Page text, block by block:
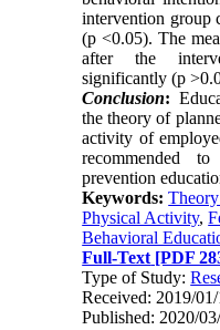
intervention group
(p <0.05). The
after the
significantly (p <
Conclusion:
the theory of
activity of
recommended
prevention
Keywords:
Physical Activity,
Behavioral
Full-Text [PDF
Type of Study:
Received: 2019/
Published: 2020/